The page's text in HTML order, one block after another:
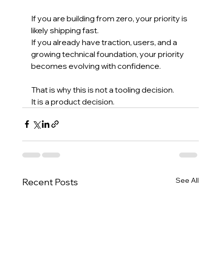
If you are building from zero, your priority is
likely shipping fast.
If you already have traction, users, and a
growing technical foundation, your priority
becomes evolving with confidence.
That is why this is not a tooling decision.
It is a product decision.
Recent Posts See All